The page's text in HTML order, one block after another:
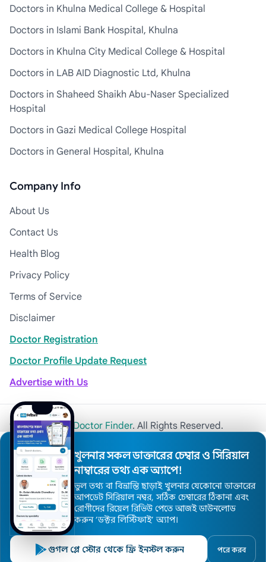
Doctors in Khulna Medical College & Hospital
Doctors in Islami Bank Hospital, Khulna
Doctors in Khulna City Medical College & Hospital
Doctors in LAB AID Diagnostic Ltd, Khulna
Doctors in Shaheed Shaikh Abu-Naser Specialized
Hospital
Doctors in Gazi Medical College Hospital
Doctors in General Hospital, Khulna
Company Info
About Us
Contact Us
Health Blog
Privacy Policy
Terms of Service
Disclaimer
Doctor Registration
Doctor Profile Update Request
Advertise with Us
© 2026Khulna Doctor Finder. All Rights Reserved.
খুলনার সকল ডাক্তারের চেম্বার ও সিরিয়াল
নাম্বারের তথ্য এক অ্যাপে!
ভুল তথ্য বা বিভ্রান্তি ছাড়াই খুলনার যেকোনো ডাক্তারের
আপডেট সিরিয়াল নম্বর, সঠিক চেম্বারের ঠিকানা এবং
রোগীদের রিয়েল রিভিউ পেতে আজই ডাউনলোড
করুন ’ডক্টর লিস্টিফাই’ অ্যাপ।
গুগল প্লে স্টোর থেকে ফ্রি ইনস্টল করুন পরে করব